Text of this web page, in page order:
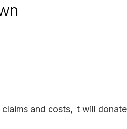
and costs, it will donate